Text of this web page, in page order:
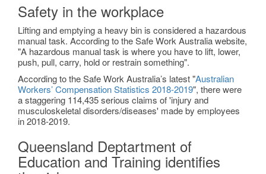
Safety in the workplace
Lifting and emptying a heavy bin is considered a hazardous
manual task. According to the Safe Work Australia website,
"A hazardous manual task is where you have to lift, lower,
push, pull, carry, hold or restrain something".
According to the Safe Work Australia’s latest "Australian
Workers’ Compensation Statistics 2018-2019", there were
a staggering 114,435 serious claims of 'injury and
musculoskeletal disorders/diseases' made by employees
in 2018-2019.
Queensland Deptartment of
Education and Training identifies